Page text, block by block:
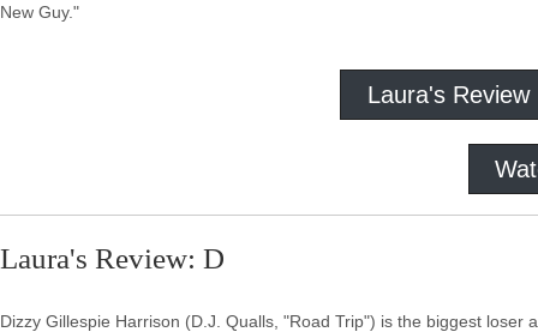
New Guy."
Laura's Review
Laura's Review: D
Dizzy Gillespie Harrison (D.J. Qualls, "Road Trip") is the biggest